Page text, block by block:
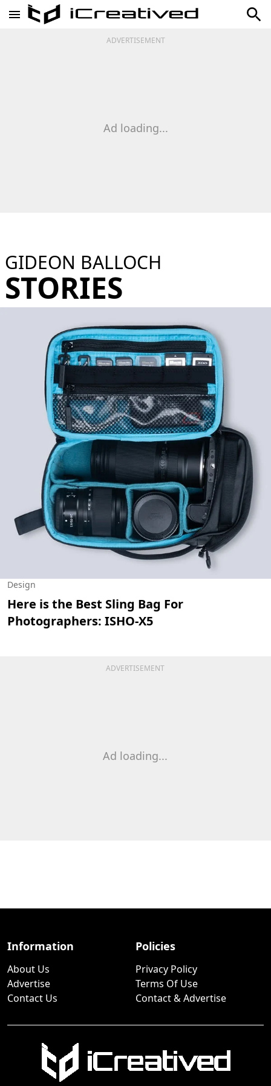
ADVERTISEMENT
Ad loading...
GIDEON BALLOCH
STORIES
Design
Here is the Best Sling Bag For
Photographers: ISHO-X5
ADVERTISEMENT
Ad loading...
Information
About Us
Advertise
Contact Us
Policies
Privacy Policy
Terms Of Use
Contact & Advertise